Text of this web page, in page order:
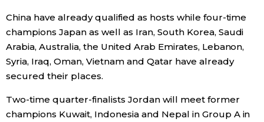
Archives
Politics
Economy
Society
Culture
official SNS
China have already qualified as hosts while four-time
champions Japan as well as Iran, South Korea, Saudi
Arabia, Australia, the United Arab Emirates, Lebanon,
Syria, Iraq, Oman, Vietnam and Qatar have already
secured their places.
Two-time quarter-finalists Jordan will meet former
champions Kuwait, Indonesia and Nepal in Group A in